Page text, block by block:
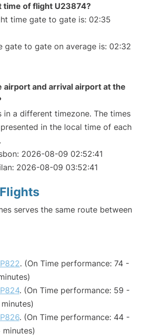
time of flight U23874?
time gate to gate is: 02:35
gate to gate on average is: 02:32
airport and arrival airport at the
in a different timezone. The times
in the local time of each
2026-08-09 02:52:41
2026-08-09 03:52:41
serves the same route between
. (On Time performance: 74 -
. (On Time performance: 59 -
. (On Time performance: 44 -
minutes)